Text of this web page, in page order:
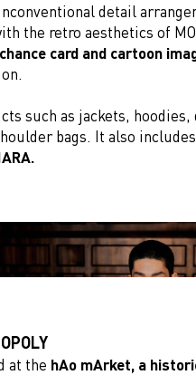
detail
the retro aesthetics of
card and cartoon
such as jackets,
bags. It also
at the hAo mArket, a